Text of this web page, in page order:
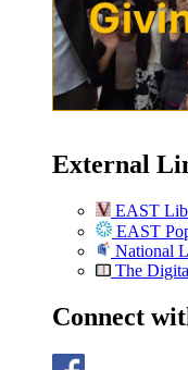
External
EAST
EAST
National
The
Connect